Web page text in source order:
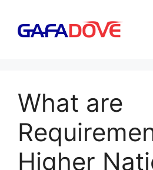
content
What are
Higher